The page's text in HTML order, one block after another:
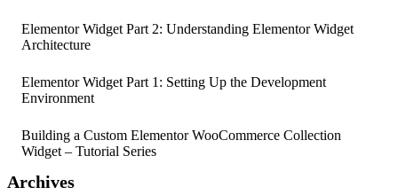
Elementor Widget Part 2: Understanding Elementor Widget
Architecture
Elementor Widget Part 1: Setting Up the Development
Environment
Building a Custom Elementor WooCommerce Collection
Widget – Tutorial Series
Archives